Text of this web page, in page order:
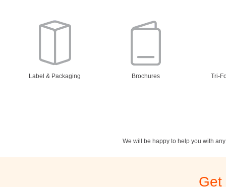
Label & Packaging Brochures Tri-
We will be happy to help you with
Get